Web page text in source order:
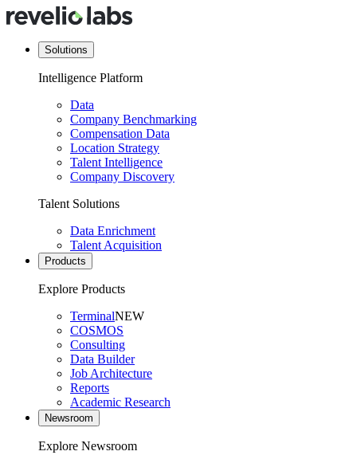
Solutions
Intelligence Platform
Data
Company Benchmarking
Compensation Data
Location Strategy
Talent Intelligence
Company Discovery
Talent Solutions
Data Enrichment
Talent Acquisition
Products
Explore Products
TerminalNEW
COSMOS
Consulting
Data Builder
Job Architecture
Reports
Academic Research
Newsroom
Explore Newsroom